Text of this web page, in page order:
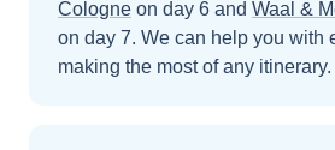
Cologne on day 6 and Waal &
on day 7. We can help you with
making the most of any itinerary.